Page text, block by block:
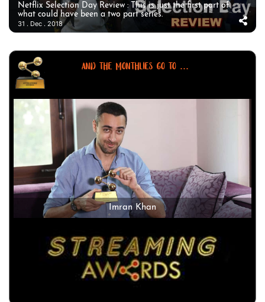
Netflix Selection Day Review : This is just the first part of
what could have been a two part series.
31 . Dec . 2018
AND THE MONTHLIES GO TO ...
Imran Khan